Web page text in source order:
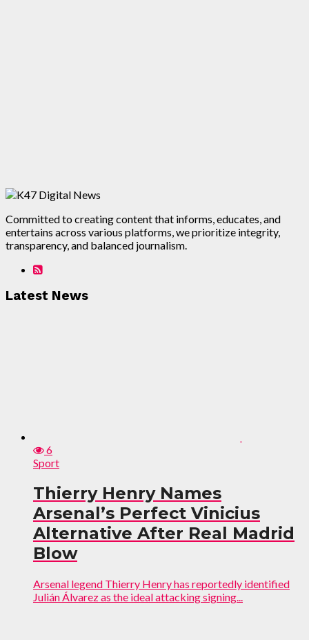
Committed to creating content that informs, educates, and
entertains across various platforms, we prioritize integrity,
transparency, and balanced journalism.
Latest News
6
Sport
Thierry Henry Names
Arsenal’s Perfect Vinicius
Alternative After Real Madrid
Blow
Arsenal legend Thierry Henry has reportedly identified
Julián Álvarez as the ideal attacking signing...